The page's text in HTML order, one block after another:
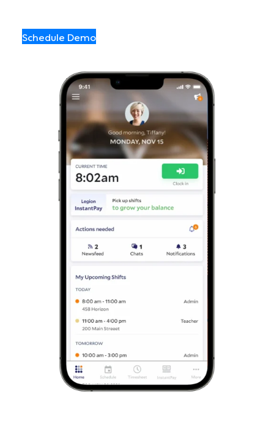
Schedule Demo